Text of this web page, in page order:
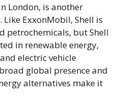
London, is another
ExxonMobil, Shell is
petrochemicals, but Shell
in renewable energy,
electric vehicle
global presence and
alternatives make it